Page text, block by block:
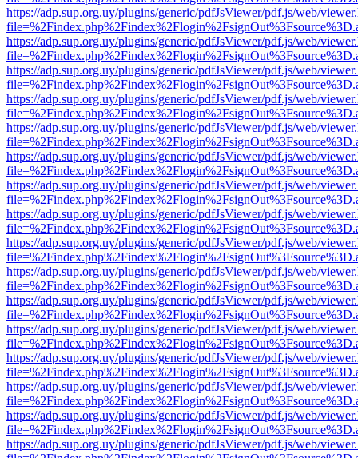
https://adp.sup.org.uy/plugins/generic/pdfJsViewer/pdf.js/web/
https://adp.sup.org.uy/plugins/generic/pdfJsViewer/pdf.js/web/
https://adp.sup.org.uy/plugins/generic/pdfJsViewer/pdf.js/web/
https://adp.sup.org.uy/plugins/generic/pdfJsViewer/pdf.js/web/
https://adp.sup.org.uy/plugins/generic/pdfJsViewer/pdf.js/web/
https://adp.sup.org.uy/plugins/generic/pdfJsViewer/pdf.js/web/
https://adp.sup.org.uy/plugins/generic/pdfJsViewer/pdf.js/web/
https://adp.sup.org.uy/plugins/generic/pdfJsViewer/pdf.js/web/
https://adp.sup.org.uy/plugins/generic/pdfJsViewer/pdf.js/web/
https://adp.sup.org.uy/plugins/generic/pdfJsViewer/pdf.js/web/
https://adp.sup.org.uy/plugins/generic/pdfJsViewer/pdf.js/web/
https://adp.sup.org.uy/plugins/generic/pdfJsViewer/pdf.js/web/
https://adp.sup.org.uy/plugins/generic/pdfJsViewer/pdf.js/web/
https://adp.sup.org.uy/plugins/generic/pdfJsViewer/pdf.js/web/
https://adp.sup.org.uy/plugins/generic/pdfJsViewer/pdf.js/web/
https://adp.sup.org.uy/plugins/generic/pdfJsViewer/pdf.js/web/